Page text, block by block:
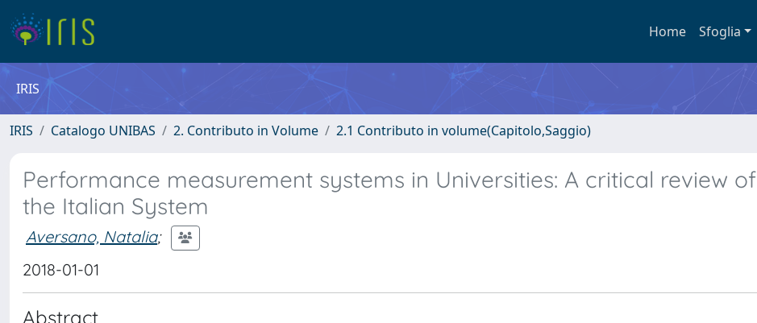
Home Sfoglia
IRIS
IRIS Catalogo UNIBAS 2. Contributo in Volume 2.1 Contributo in volume(Capitolo,Saggio)
Performance measurement systems in Universities: A critical review of
the Italian System
Aversano, Natalia;
2018-01-01
Abstract